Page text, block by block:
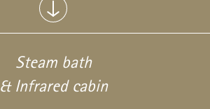
Steam bath
& Infrared cabin